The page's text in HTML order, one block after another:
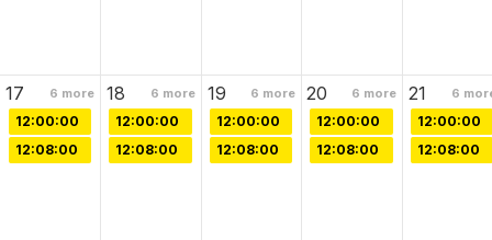
17 6 more 18 6 more 19 6 more 20 6 more 21 6
12:00:00
12:08:00
12:00:00
12:08:00
12:00:00
12:08:00
12:00:00
12:08:00
12:00:00
12:08:00